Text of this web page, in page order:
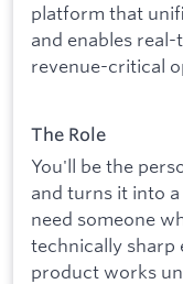
platform that
and enables
revenue-critical
The Role
You'll be the
and turns it into
need someone
technically sharp
product works